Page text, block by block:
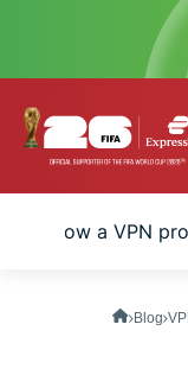
How a VPN
Blog